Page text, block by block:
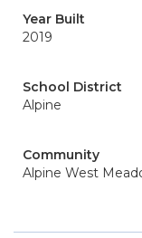
Year Built
2019
School District
Alpine
Community
Alpine West